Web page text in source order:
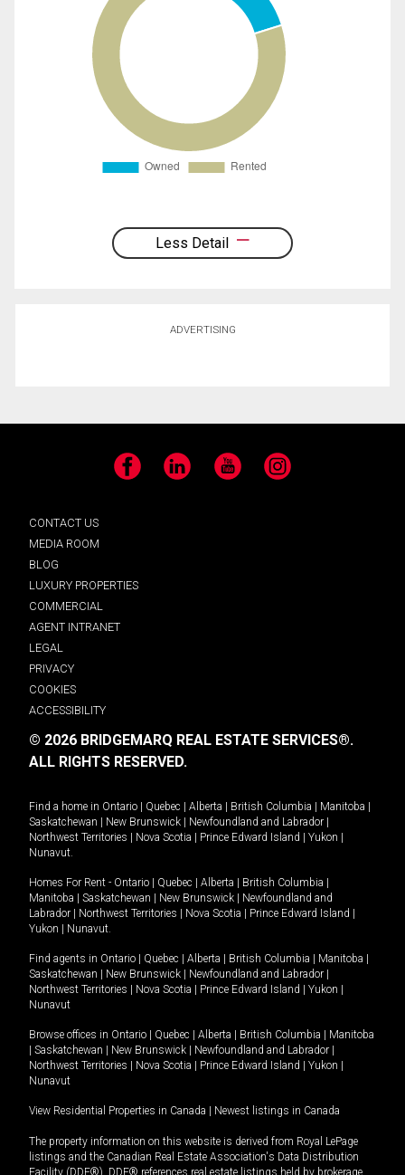
Less Detail
ADVERTISING
Facebook LinkedIn YouTube Instagram
CONTACT US
MEDIA ROOM
BLOG
LUXURY PROPERTIES
COMMERCIAL
AGENT INTRANET
LEGAL
PRIVACY
COOKIES
ACCESSIBILITY
© 2026 BRIDGEMARQ REAL ESTATE SERVICES®.
ALL RIGHTS RESERVED.
Find a home in Ontario | Quebec | Alberta | British Columbia | Manitoba |
Saskatchewan | New Brunswick | Newfoundland and Labrador |
Northwest Territories | Nova Scotia | Prince Edward Island | Yukon |
Nunavut.
Homes For Rent - Ontario | Quebec | Alberta | British Columbia |
Manitoba | Saskatchewan | New Brunswick | Newfoundland and
Labrador | Northwest Territories | Nova Scotia | Prince Edward Island |
Yukon | Nunavut.
Find agents in Ontario | Quebec | Alberta | British Columbia | Manitoba |
Saskatchewan | New Brunswick | Newfoundland and Labrador |
Northwest Territories | Nova Scotia | Prince Edward Island | Yukon |
Nunavut
Browse offices in Ontario | Quebec | Alberta | British Columbia | Manitoba
| Saskatchewan | New Brunswick | Newfoundland and Labrador |
Northwest Territories | Nova Scotia | Prince Edward Island | Yukon |
Nunavut
View Residential Properties in Canada | Newest listings in Canada
The property information on this website is derived from Royal LePage
listings and the Canadian Real Estate Association's Data Distribution
Facility (DDF®). DDF® references real estate listings held by brokerage